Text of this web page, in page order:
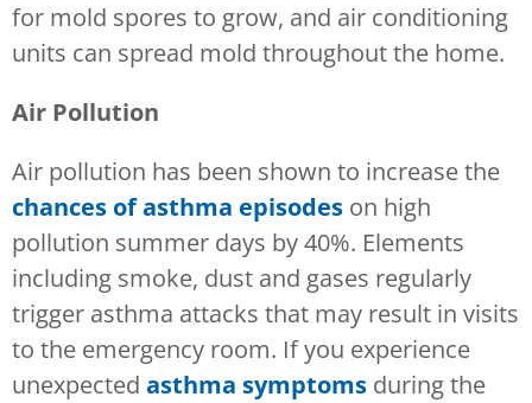
for mold spores to grow, and air conditioning
units can spread mold throughout the home.
Air Pollution
Air pollution has been shown to increase the
chances of asthma episodes on high
pollution summer days by 40%. Elements
including smoke, dust and gases regularly
trigger asthma attacks that may result in visits
to the emergency room. If you experience
unexpected asthma symptoms during the